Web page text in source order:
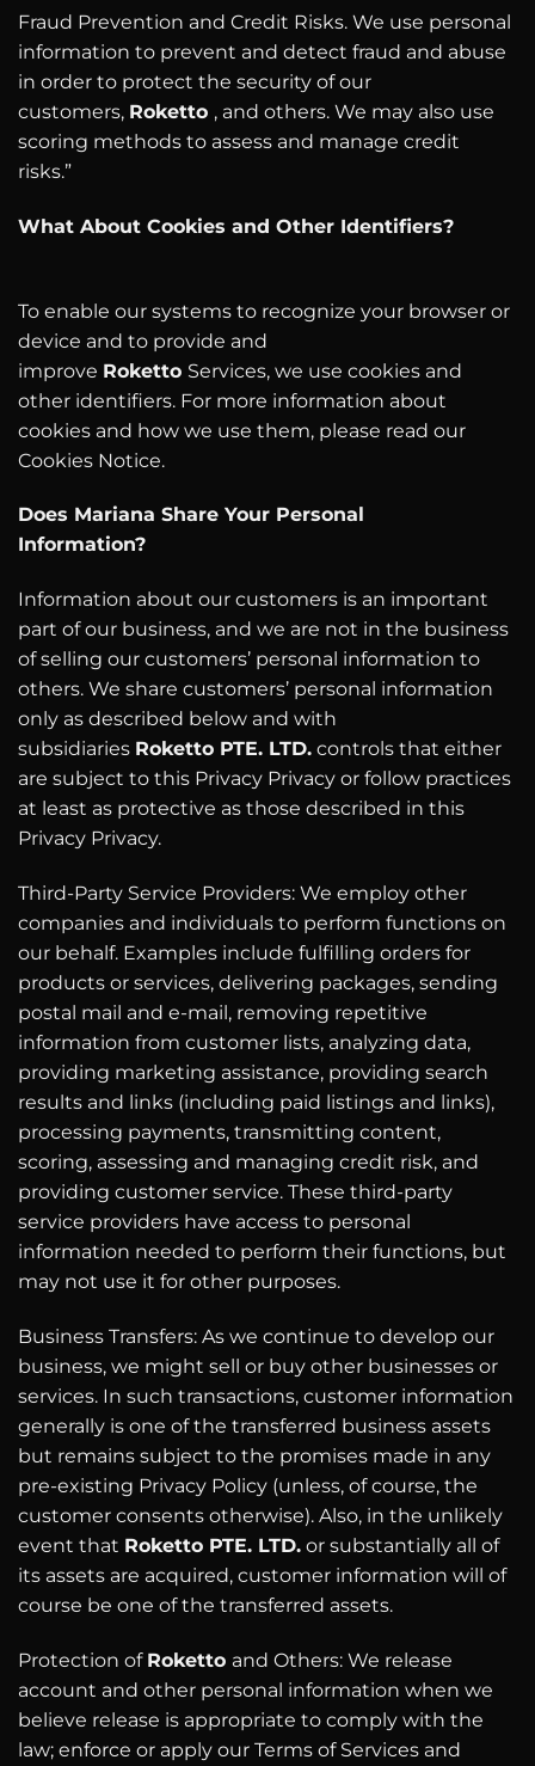
Fraud Prevention and Credit Risks. We use personal
information to prevent and detect fraud and abuse
in order to protect the security of our
customers, Roketto , and others. We may also use
scoring methods to assess and manage credit
risks.”
What About Cookies and Other Identifiers?
To enable our systems to recognize your browser or
device and to provide and
improve Roketto Services, we use cookies and
other identifiers. For more information about
cookies and how we use them, please read our
Cookies Notice.
Does Mariana Share Your Personal
Information?
Information about our customers is an important
part of our business, and we are not in the business
of selling our customers’ personal information to
others. We share customers’ personal information
only as described below and with
subsidiaries Roketto PTE. LTD. controls that either
are subject to this Privacy Privacy or follow practices
at least as protective as those described in this
Privacy Privacy.
Third-Party Service Providers: We employ other
companies and individuals to perform functions on
our behalf. Examples include fulfilling orders for
products or services, delivering packages, sending
postal mail and e-mail, removing repetitive
information from customer lists, analyzing data,
providing marketing assistance, providing search
results and links (including paid listings and links),
processing payments, transmitting content,
scoring, assessing and managing credit risk, and
providing customer service. These third-party
service providers have access to personal
information needed to perform their functions, but
may not use it for other purposes.
Business Transfers: As we continue to develop our
business, we might sell or buy other businesses or
services. In such transactions, customer information
generally is one of the transferred business assets
but remains subject to the promises made in any
pre-existing Privacy Policy (unless, of course, the
customer consents otherwise). Also, in the unlikely
event that Roketto PTE. LTD. or substantially all of
its assets are acquired, customer information will of
course be one of the transferred assets.
Protection of Roketto and Others: We release
account and other personal information when we
believe release is appropriate to comply with the
law; enforce or apply our Terms of Services and